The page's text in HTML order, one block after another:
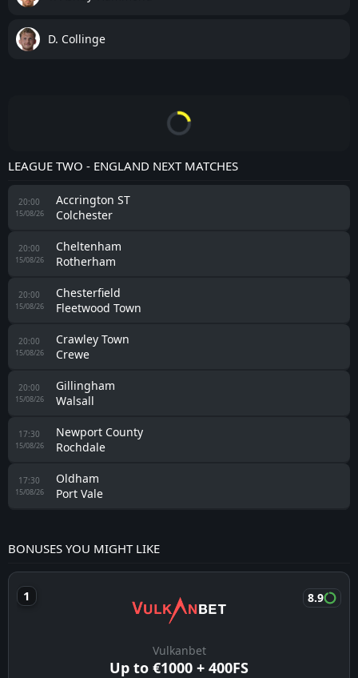
D. Collinge
LEAGUE TWO - ENGLAND NEXT MATCHES
20:00
15/08/26
Accrington ST
Colchester
20:00
15/08/26
Cheltenham
Rotherham
20:00
15/08/26
Chesterfield
Fleetwood Town
20:00
15/08/26
Crawley Town
Crewe
20:00
15/08/26
Gillingham
Walsall
17:30
15/08/26
Newport County
Rochdale
17:30
15/08/26
Oldham
Port Vale
BONUSES YOU MIGHT LIKE
Vulkanbet
Up to €1000 + 400FS
8.9